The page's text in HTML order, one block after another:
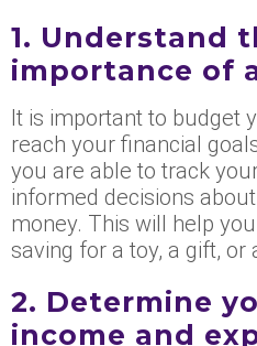
1. Understand
importance of
It is important to budget
reach your financial
you are able to track
informed decisions
money. This will help
saving for a toy, a gift, or
2. Determine
income and